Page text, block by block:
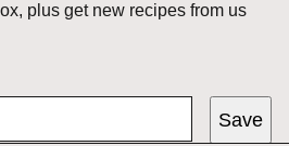
plus get new recipes from us
Save